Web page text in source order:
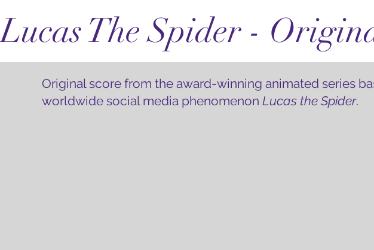
Lucas The Spider -
Original score from the award-winning animated series
worldwide social media phenomenon Lucas the Spider.